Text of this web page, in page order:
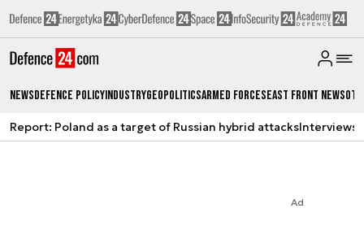
NewsDefence PolicyIndustryGeopoliticsArmed ForcesEast Front News
Report: Poland as a target of Russian hybrid attacksInterviews
Ad